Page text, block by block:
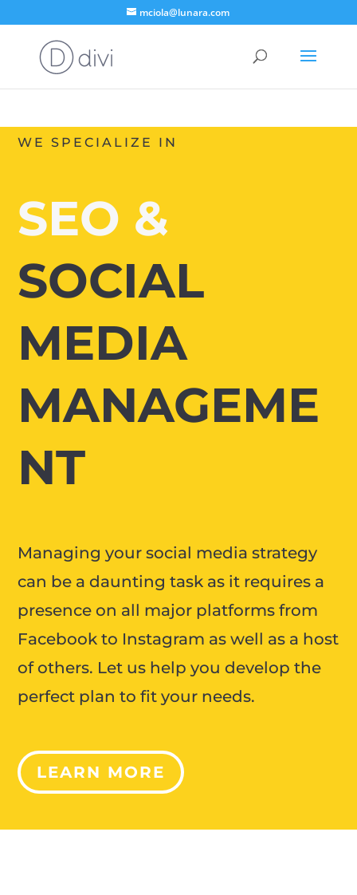
mciola@lunara.com
WE SPECIALIZE IN
SEO &
SOCIAL
MEDIA
MANAGEME
NT
Managing your social media strategy
can be a daunting task as it requires a
presence on all major platforms from
Facebook to Instagram as well as a host
of others. Let us help you develop the
perfect plan to fit your needs.
LEARN MORE